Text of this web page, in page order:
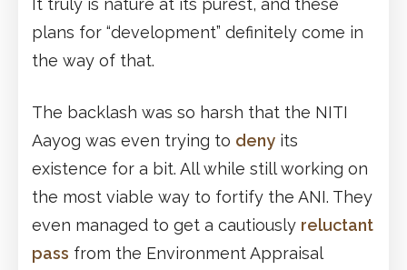
It truly is nature at its purest, and these
plans for “development” definitely come in
the way of that.
The backlash was so harsh that the NITI
Aayog was even trying to deny its
existence for a bit. All while still working on
the most viable way to fortify the ANI. They
even managed to get a cautiously reluctant
pass from the Environment Appraisal